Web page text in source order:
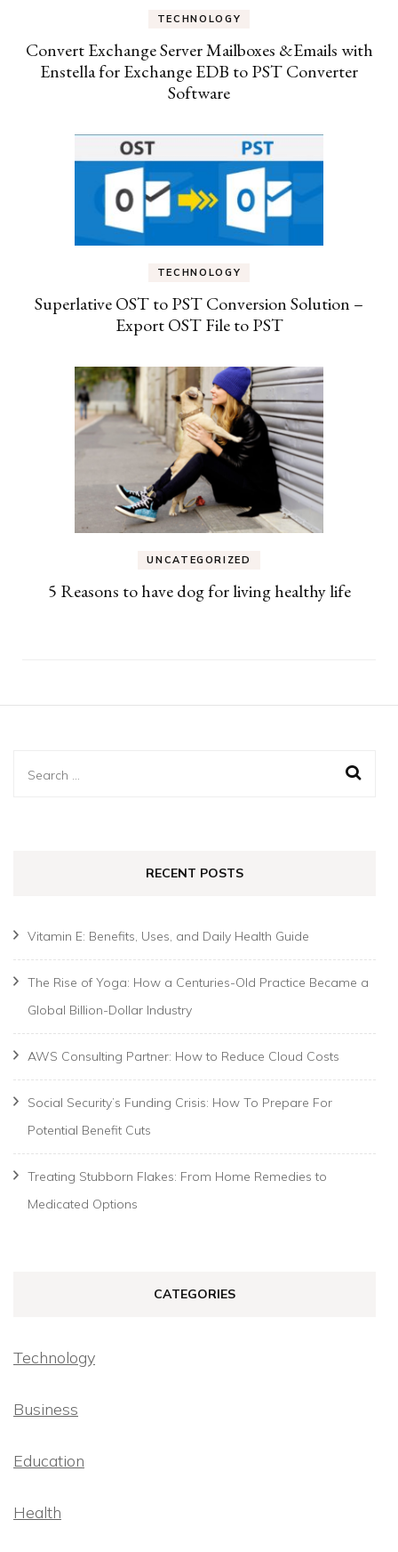
TECHNOLOGY
Convert Exchange Server Mailboxes &Emails with
Enstella for Exchange EDB to PST Converter
Software
TECHNOLOGY
Superlative OST to PST Conversion Solution –
Export OST File to PST
UNCATEGORIZED
5 Reasons to have dog for living healthy life
Search
RECENT POSTS
Vitamin E: Benefits, Uses, and Daily Health Guide
The Rise of Yoga: How a Centuries-Old Practice Became a
Global Billion-Dollar Industry
AWS Consulting Partner: How to Reduce Cloud Costs
Social Security’s Funding Crisis: How To Prepare For
Potential Benefit Cuts
Treating Stubborn Flakes: From Home Remedies to
Medicated Options
CATEGORIES
Technology
Business
Education
Health